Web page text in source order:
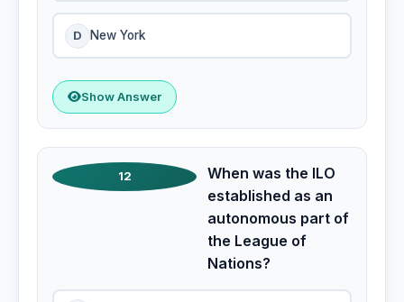
D New York
Show Answer
12
When was the ILO
established as an
autonomous part of
the League of
Nations?